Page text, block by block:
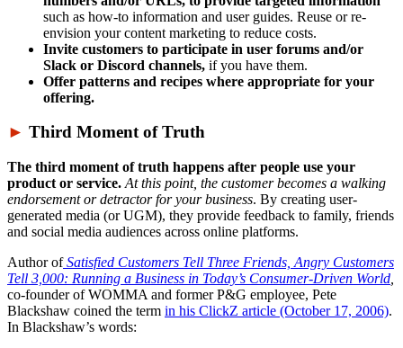
such as how-to information and user guides. Reuse or re-
envision your content marketing to reduce costs.
Invite customers to participate in user forums and/or
Slack or Discord channels, if you have them.
Offer patterns and recipes where appropriate for your
offering.
► Third Moment of Truth
The third moment of truth happens after people use your
product or service. At this point, the customer becomes a walking
endorsement or detractor for your business. By creating user-
generated media (or UGM), they provide feedback to family, friends
and social media audiences across online platforms.
Author ofSatisfied Customers Tell Three Friends, Angry Customers
Tell 3,000: Running a Business in Today’s Consumer-Driven World
co-founder of WOMMA and former P&G employee, Pete
Blackshaw coined the term in his ClickZ article (October 17, 2006).
In Blackshaw’s words: